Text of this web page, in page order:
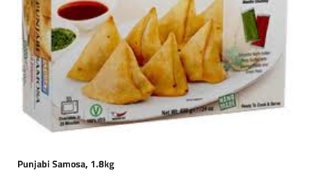
Punjabi Samosa, 1.8kg